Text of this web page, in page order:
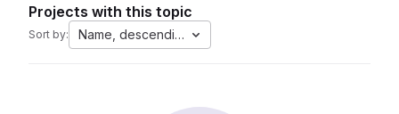
Projects with this topic
Sort by: Name, descending